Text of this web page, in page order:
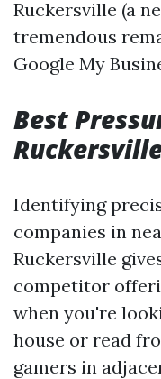
Ruckersville (a
tremendous
Google My
Best
Identifying
companies in
Ruckersville
competitor
when you're
house or read
gamers in